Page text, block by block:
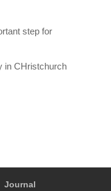
step for
in CHristchurch
Journal